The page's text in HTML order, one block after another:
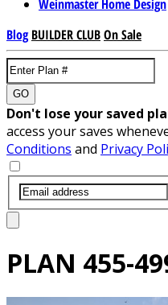
Weinmaster Home Design
Blog BUILDER CLUBOn Sale
GO
Don't lose your saved
access your saves
Conditions and Privacy
PLAN 455-